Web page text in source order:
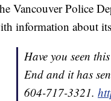
Vancouver Police
information about
Have you seen
End and it has
604-717-3321.